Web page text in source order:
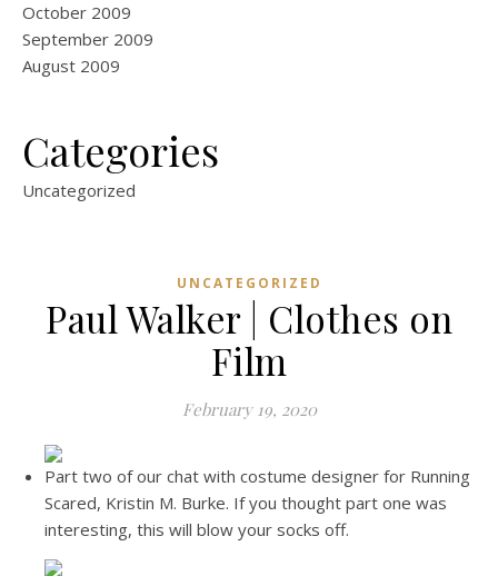
October 2009
September 2009
August 2009
Categories
Uncategorized
UNCATEGORIZED
Paul Walker | Clothes on
Film
February 19, 2020
Part two of our chat with costume designer for Running
Scared, Kristin M. Burke. If you thought part one was
interesting, this will blow your socks off.